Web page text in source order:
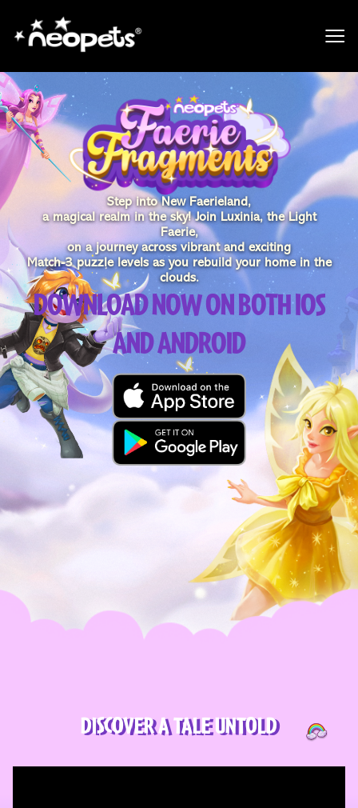
Step into New Faerieland,
a magical realm in the sky! Join Luxinia, the Light
Faerie,
on a journey across vibrant and exciting
Match-3 puzzle levels as you rebuild your home in the
clouds.
DOWNLOAD NOW ON BOTH IOS
AND ANDROID
DISCOVER A TALE UNTOLD